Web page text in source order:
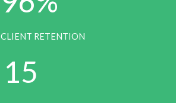
CLIENT RETENTION
515